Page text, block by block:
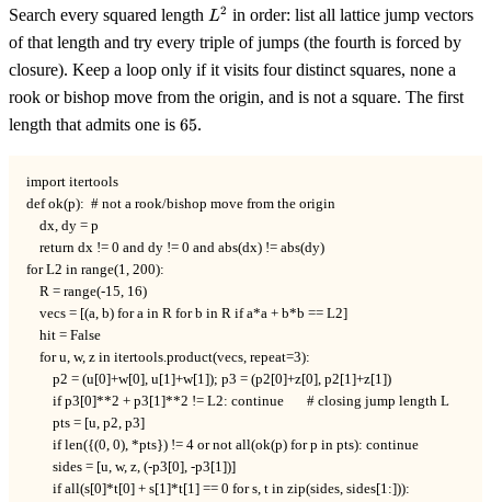
Search every squared length L^2
L2 in order: list all lattice jump vectors
of that length and try every triple of jumps (the fourth is forced by
closure). Keep a loop only if it visits four distinct squares, none a
rook or bishop move from the origin, and is not a square. The first
length that admits one is 65
65.
import itertools
def ok(p):  # not a rook/bishop move from the origin
    dx, dy = p
    return dx != 0 and dy != 0 and abs(dx) != abs(dy)
for L2 in range(1, 200):
    R = range(-15, 16)
    vecs = [(a, b) for a in R for b in R if a*a + b*b == L2]
    hit = False
    for u, w, z in itertools.product(vecs, repeat=3):
        p2 = (u[0]+w[0], u[1]+w[1]); p3 = (p2[0]+z[0], p2[1]+z[1])
        if p3[0]**2 + p3[1]**2 != L2: continue       # closing jump length L
        pts = [u, p2, p3]
        if len({(0, 0), *pts}) != 4 or not all(ok(p) for p in pts): continue
        sides = [u, w, z, (-p3[0], -p3[1])]
        if all(s[0]*t[0] + s[1]*t[1] == 0 for s, t in zip(sides, sides[1:])):